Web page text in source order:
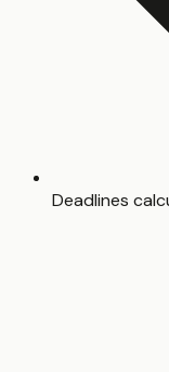
Deadlines